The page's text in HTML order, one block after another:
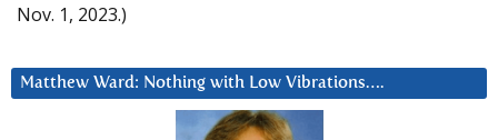
Nov. 1, 2023.)
Matthew Ward: Nothing with Low Vibrations….